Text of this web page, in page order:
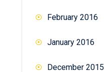
February 2016
January 2016
December 2015